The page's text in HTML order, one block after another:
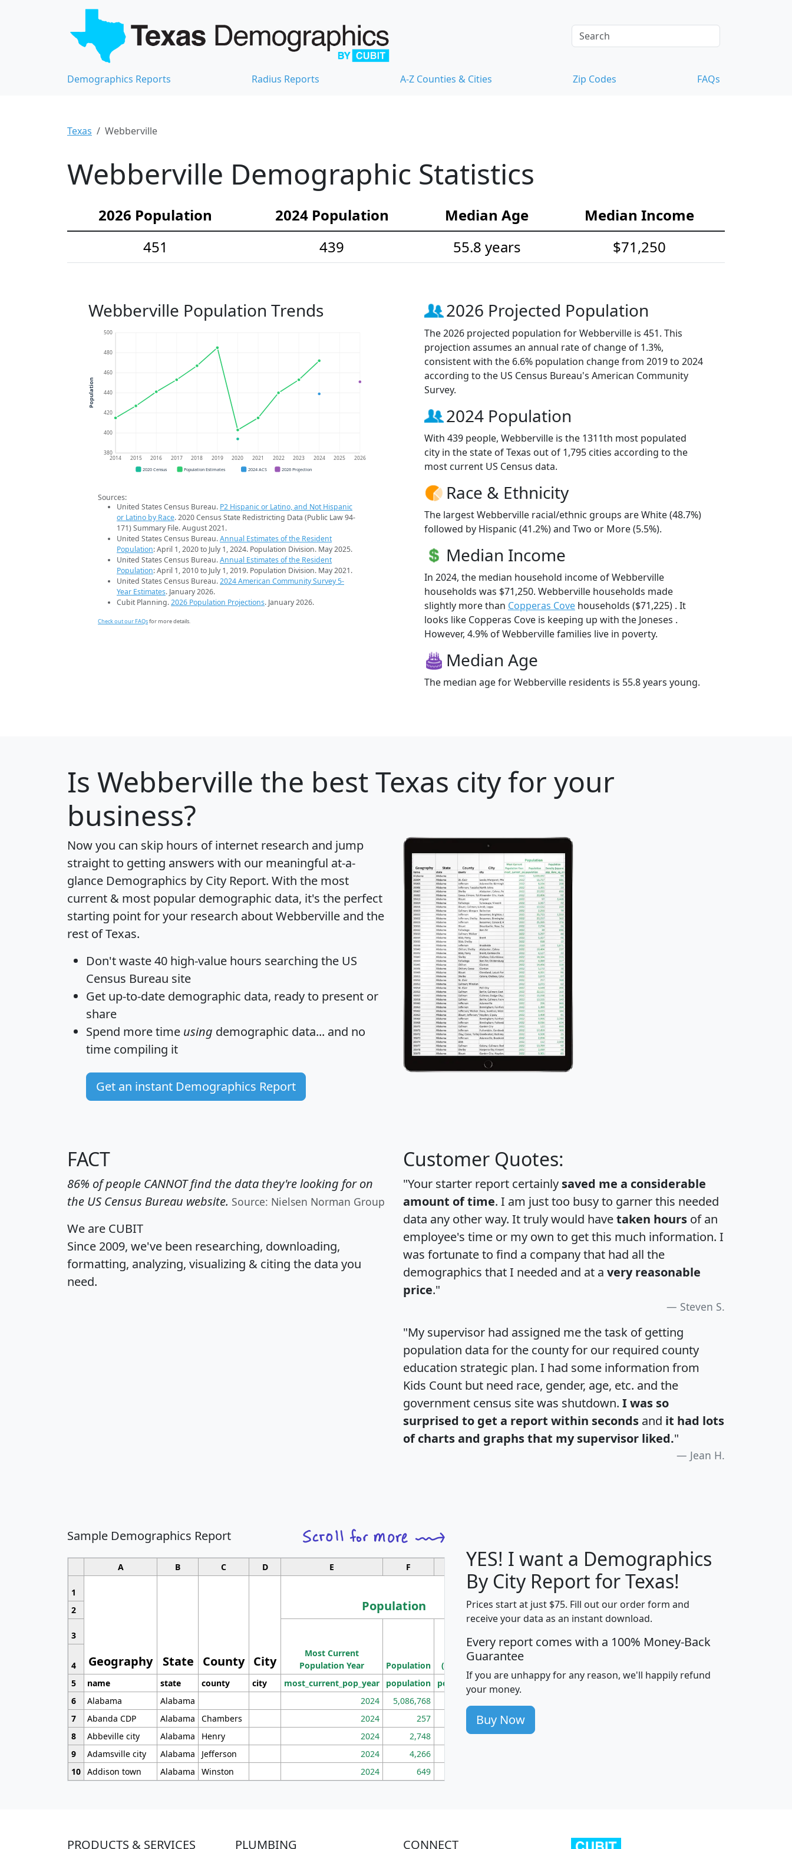
Demographics Reports Radius Reports A-Z Counties & Cities Zip Codes FAQs
Texas Webberville
Webberville Demographic Statistics
2026 Population 2024 Population Median Age
Median Income
451
439 55.8 years $71,250
Webberville Population Trends
380
400
420
440
460
480
500
2014 2015 2016 2017 2018 2019 2020 2021 2022 2023 2024 2025 2026
Population
2020 Census Population Estimates 2024 ACS 2026 Projection
Sources:
United States Census Bureau. P2 Hispanic or Latino, and Not Hispanic
or Latino by Race. 2020 Census State Redistricting Data (Public Law 94-
171) Summary File. August 2021.
United States Census Bureau.Annual Estimates of the Resident
Population: April 1, 2020 to July 1, 2024. Population Division. May 2025.
United States Census Bureau.Annual Estimates of the Resident
Population: April 1, 2010 to July 1, 2019. Population Division. May 2021.
United States Census Bureau.2024 American Community Survey 5-
Year Estimates. January 2026.
Cubit Planning.2026 Population Projections. January 2026.
Check out our FAQsfor more details.
2026 Projected Population
The 2026 projected population for Webberville is 451. This
projection assumes an annual rate of change of 1.3%,
consistent with the 6.6% population change from 2019 to 2024
according to the US Census Bureau's American Community
Survey.
2024 Population
With 439 people, Webberville is the 1311th most populated
city in the state of Texas out of 1,795 cities according to the
most current US Census data.
Race & Ethnicity
The largest Webberville racial/ethnic groups are White (48.7%)
followed by Hispanic (41.2%) and Two or More (5.5%).
Median Income
In 2024, the median household income of Webberville
households was $71,250. Webberville households made
slightly more than Copperas Cove households ($71,225) . It
looks like Copperas Cove is keeping up with the Joneses .
However, 4.9% of Webberville families live in poverty.
Median Age
The median age for Webberville residents is 55.8 years young.
Is Webberville the best Texas city for your
business?
Now you can skip hours of internet research and jump
straight to getting answers with our meaningful at-a-
glance Demographics by City Report. With the most
current & most popular demographic data, it's the perfect
starting point for your research about Webberville and the
rest of Texas.
Don't waste 40 high-value hours searching the US
Census Bureau site
Get up-to-date demographic data, ready to present or
share
Spend more time using demographic data... and no
time compiling it
Get an instant Demographics Report
FACT
86% of people CANNOT find the data they're looking for on
the US Census Bureau website. Source: Nielsen Norman Group
We are CUBIT
Since 2009, we've been researching, downloading,
formatting, analyzing, visualizing & citing the data you
need.
Customer Quotes:
"Your starter report certainly saved me a considerable
amount of time. I am just too busy to garner this needed
data any other way. It truly would havetaken hours of an
employee's time or my own to get this much information. I
was fortunate to find a company that had all the
demographics that I needed and at a very reasonable
price."
Steven S.
"My supervisor had assigned me the task of getting
population data for the county for our required county
education strategic plan. I had some information from
Kids Count but need race, gender, age, etc. and the
government census site was shutdown. I was so
surprised to get a report within seconds and it had lots
of charts and graphs that my supervisor liked."
Jean H.
Sample Demographics Report
A B C D E F G H J
1
Geography State County City
Population
Median
Household
Income
Average
Household
2
3
Most Current
Population Year
Population
Population
Density
(square miles)
4
5
name state county city most_current_pop_year population pop_dens_sq_mi avghhi hhi_total_hh
6
Alabama Alabama 2024 5,086,768
7
Abanda CDP Alabama Chambers 2024 257 86
8
Abbeville city Alabama Henry 2024 2,748 177
9
Adamsville city Alabama Jefferson 2024 4,266
10 Addison town Alabama Winston 2024 649
YES! I want a Demographics
By City Report for Texas!
Prices start at just $75. Fill out our order form and
receive your data as an instant download.
Every report comes with a 100% Money-Back
Guarantee
If you are unhappy for any reason, we'll happily refund
your money.
Buy Now
PRODUCTS & SERVICES PLUMBING CONNECT